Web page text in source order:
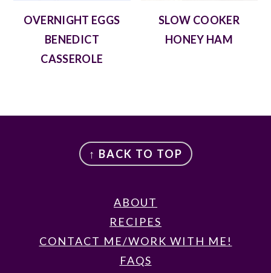
OVERNIGHT EGGS
BENEDICT
CASSEROLE
SLOW COOKER
HONEY HAM
↑ BACK TO TOP
ABOUT
RECIPES
CONTACT ME/WORK WITH ME!
FAQS